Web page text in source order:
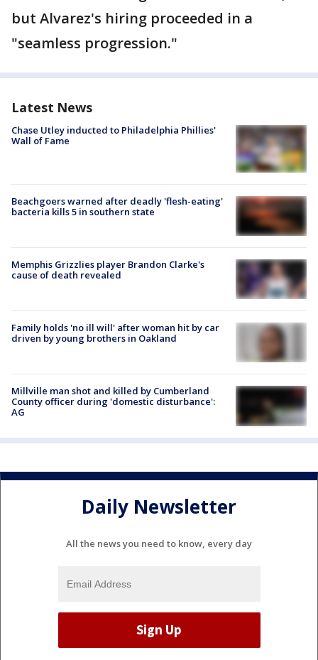
but Alvarez's hiring proceeded in a
"seamless progression."
Latest News
Chase Utley inducted to Philadelphia Phillies'
Wall of Fame
Beachgoers warned after deadly 'flesh-eating'
bacteria kills 5 in southern state
Memphis Grizzlies player Brandon Clarke's
cause of death revealed
Family holds 'no ill will' after woman hit by car
driven by young brothers in Oakland
Millville man shot and killed by Cumberland
County officer during 'domestic disturbance':
AG
Daily Newsletter
All the news you need to know, every day